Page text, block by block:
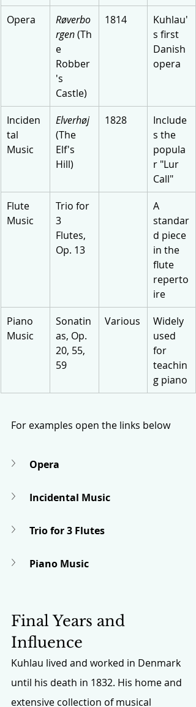
Opera
Røverbo
rgen (Th
e
Robber
's
Castle)
1814
Kuhlau'
s first
Danish
opera
Inciden
tal
Music
Elverhøj
(The
Elf's
Hill)
1828
Include
s the
popula
r "Lur
Call"
Flute
Music
Trio for
3
Flutes,
Op. 13
A
standar
d piece
in the
flute
reperto
ire
Piano
Music
Sonatin
as, Op.
20, 55,
59
Various
Widely
used
for
teachin
g piano
For examples open the links below
Opera
Incidental Music
Trio for 3 Flutes
Piano Music
Final Years and
Influence
Kuhlau lived and worked in Denmark
until his death in 1832. His home and
extensive collection of musical